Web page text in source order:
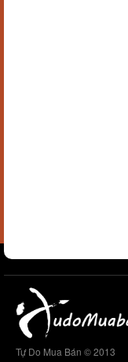
Tự Do Mua Bán © 2013